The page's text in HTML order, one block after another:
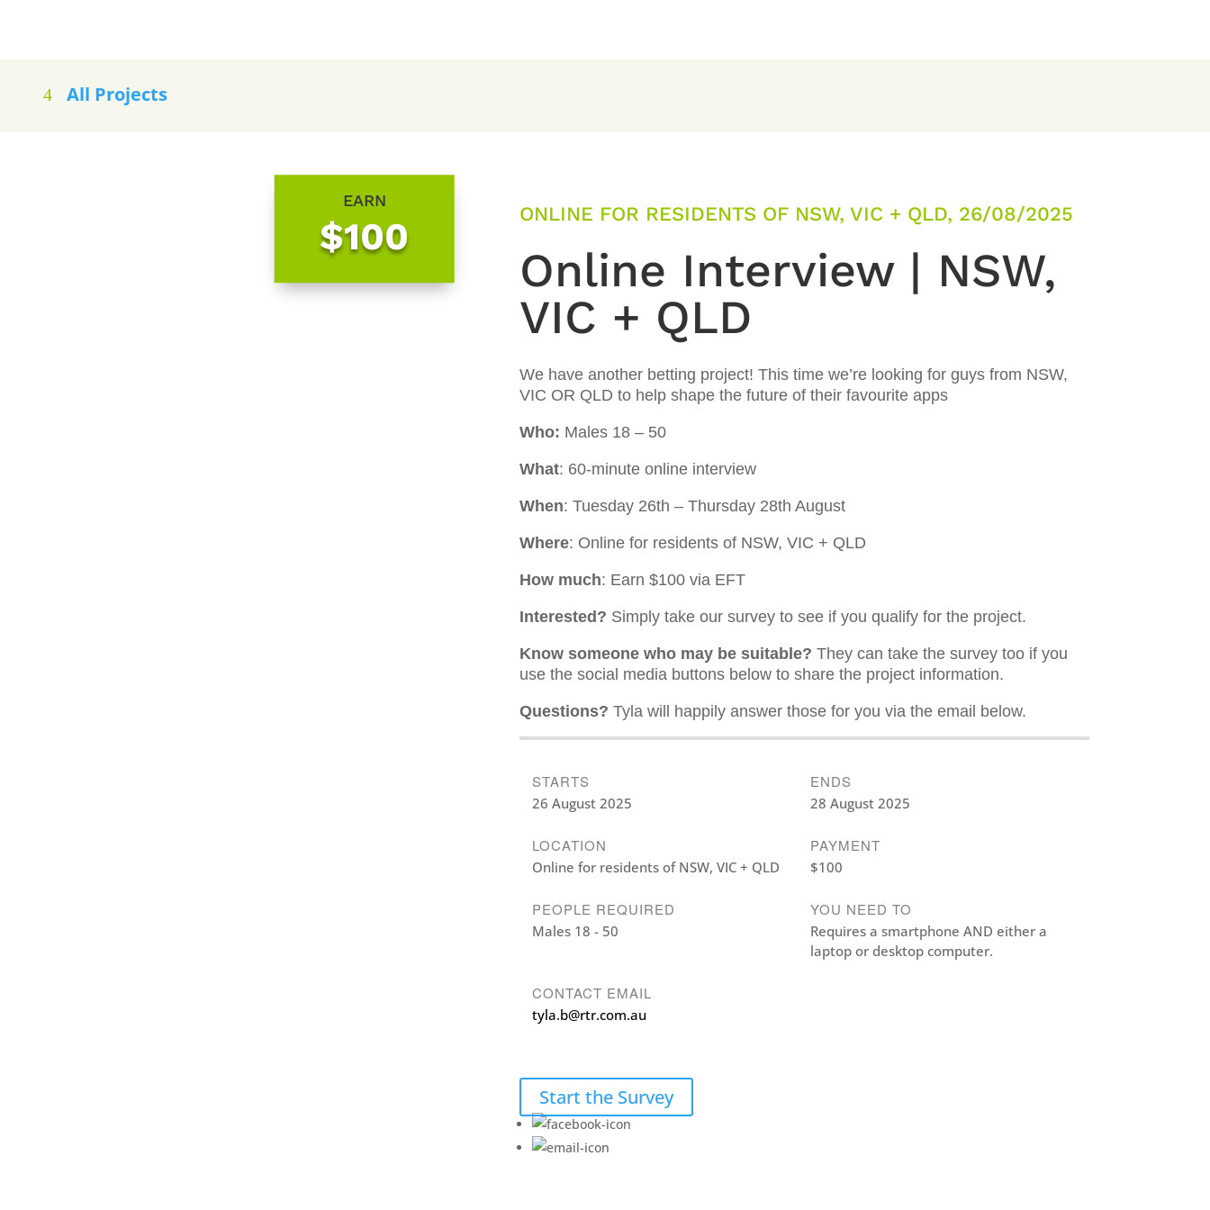
All Projects
EARN
$100
ONLINE FOR RESIDENTS OF NSW, VIC + QLD, 26/08/2025
Online Interview | NSW,
VIC + QLD
We have another betting project! This time we’re looking for guys from NSW,
VIC OR QLD to help shape the future of their favourite apps
Who: Males 18 – 50
What: 60-minute online interview
When: Tuesday 26th – Thursday 28th August
Where: Online for residents of NSW, VIC + QLD
How much: Earn $100 via EFT
Interested? Simply take our survey to see if you qualify for the project.
Know someone who may be suitable? They can take the survey too if you
use the social media buttons below to share the project information.
Questions? Tyla will happily answer those for you via the email below.
STARTS
26 August 2025
ENDS
28 August 2025
LOCATION
Online for residents of NSW, VIC + QLD
PAYMENT
$100
PEOPLE REQUIRED
Males 18 - 50
YOU NEED TO
Requires a smartphone AND either a
laptop or desktop computer.
CONTACT EMAIL
tyla.b@rtr.com.au
Start the Survey